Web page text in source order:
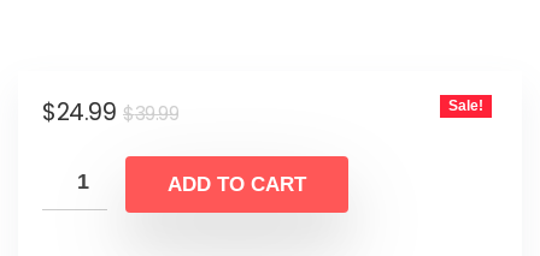
$39.99Original
was:
$39.99.
$24.99
Current
is:
$24.99.
Sale!
ADD TO CART